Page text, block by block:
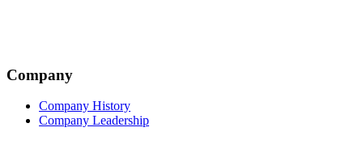
Company
Company History
Company Leadership